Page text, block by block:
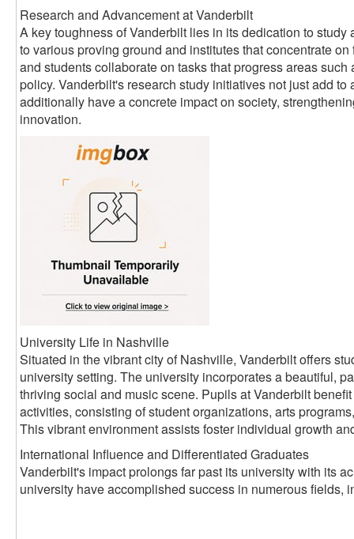
Research and Advancement at Vanderbilt
A key toughness of Vanderbilt lies in its dedication to
to various proving ground and institutes that concentrate
and students collaborate on tasks that progress areas
policy. Vanderbilt's research study initiatives not just add
additionally have a concrete impact on society,
innovation.
University Life in Nashville
Situated in the vibrant city of Nashville, Vanderbilt offers
university setting. The university incorporates a beautiful,
thriving social and music scene. Pupils at Vanderbilt
activities, consisting of student organizations, arts
This vibrant environment assists foster individual growth
International Influence and Differentiated Graduates
Vanderbilt's impact prolongs far past its university with its
university have accomplished success in numerous fields,